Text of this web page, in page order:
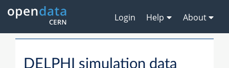
Login Help About
DELPHI simulation data